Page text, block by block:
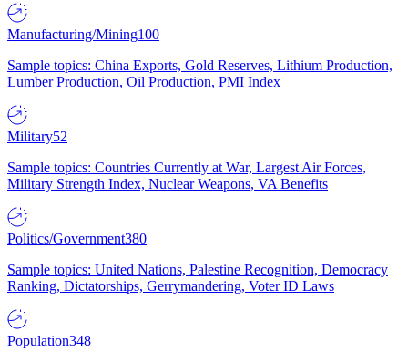
Manufacturing/Mining100
Sample topics: China Exports, Gold Reserves, Lithium Production,
Lumber Production, Oil Production, PMI Index
Military52
Sample topics: Countries Currently at War, Largest Air Forces,
Military Strength Index, Nuclear Weapons, VA Benefits
Politics/Government380
Sample topics: United Nations, Palestine Recognition, Democracy
Ranking, Dictatorships, Gerrymandering, Voter ID Laws
Population348